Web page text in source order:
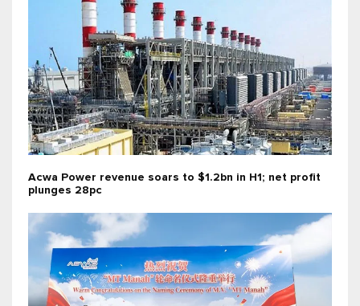
Acwa Power revenue soars to $1.2bn in H1; net profit
plunges 28pc